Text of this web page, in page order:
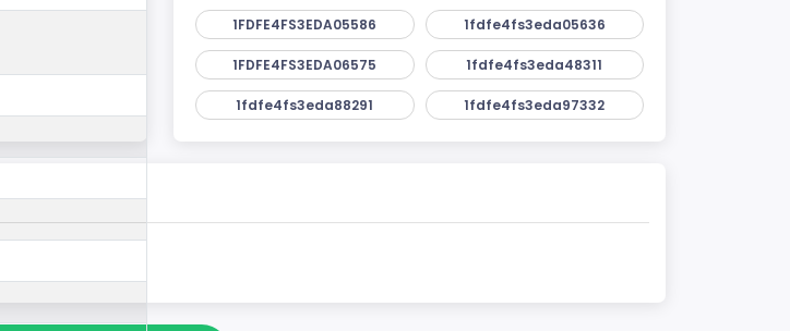
1FDFE4FS3EDA05586 1fdfe4fs3eda05636
1FDFE4FS3EDA06575 1fdfe4fs3eda48311
1fdfe4fs3eda88291 1fdfe4fs3eda97332